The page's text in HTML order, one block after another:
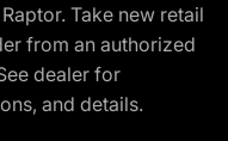
Take new retail
from an authorized
dealer for
and details.